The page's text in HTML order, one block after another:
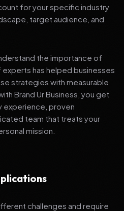
for your specific industry
target audience, and
the importance of
has helped businesses
strategies with measurable
Brand Ur Business, you get
experience, proven
team that treats your
mission.
challenges and require